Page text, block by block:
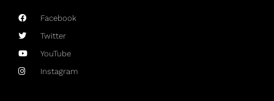
Facebook
Twitter
YouTube
Instagram